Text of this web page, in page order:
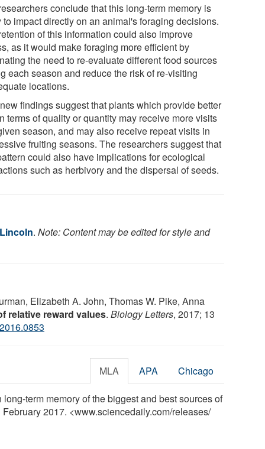
conclude that this long-term memory is
to impact directly on an animal's foraging decisions.
of this information could also improve
as it would make foraging more efficient by
the need to re-evaluate different food sources
each season and reduce the risk of re-visiting
locations.
findings suggest that plants which provide better
terms of quality or quantity may receive more visits
season, and may also receive repeat visits in
fruiting seasons. The researchers suggest that
could also have implications for ecological
such as herbivory and the dispersal of seeds.
. Note: Content may be edited for style and
Elizabeth A. John, Thomas W. Pike, Anna
relative reward values. Biology Letters, 2017; 13
MLA APA Chicago
term memory of the biggest and best sources of
2017. <www.sciencedaily.com/releases/